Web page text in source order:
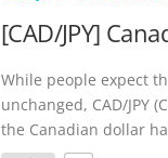
[CAD/JPY]
While people expect
unchanged, CAD/JPY
the Canadian dollar